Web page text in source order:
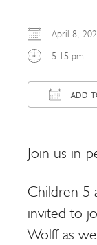
April 8,
5:15 pm
ADD
Join us in-
Children 5
invited to
Wolff as